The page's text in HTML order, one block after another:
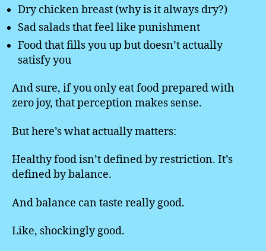
Dry chicken breast (why is it always dry?)
Sad salads that feel like punishment
Food that fills you up but doesn’t actually
satisfy you
And sure, if you only eat food prepared with
zero joy, that perception makes sense.
But here’s what actually matters:
Healthy food isn’t defined by restriction. It’s
defined by balance.
And balance can taste really good.
Like, shockingly good.